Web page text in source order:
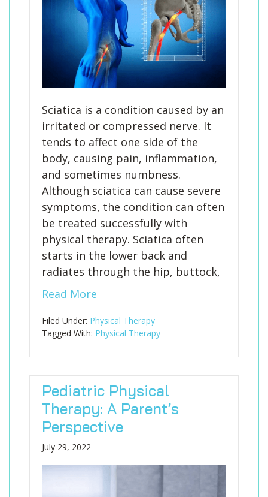
Sciatica is a condition caused by an
irritated or compressed nerve. It
tends to affect one side of the
body, causing pain, inflammation,
and sometimes numbness.
Although sciatica can cause severe
symptoms, the condition can often
be treated successfully with
physical therapy. Sciatica often
starts in the lower back and
radiates through the hip, buttock,
Read More
Filed Under: Physical Therapy
Tagged With: Physical Therapy
Pediatric Physical
Therapy: A Parent’s
Perspective
July 29, 2022